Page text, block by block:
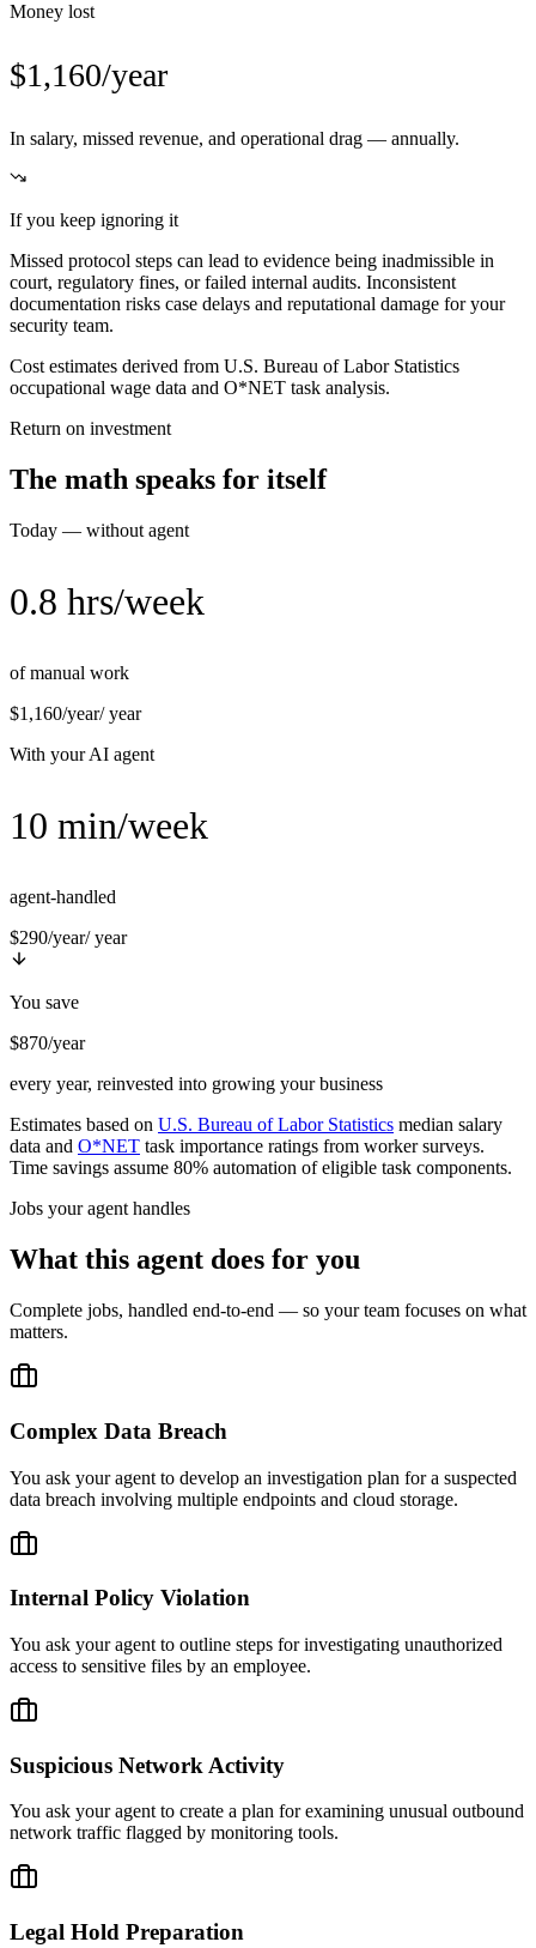
Money lost
$1,160/year
In salary, missed revenue, and operational drag — annually.
If you keep ignoring it
Missed protocol steps can lead to evidence being inadmissible in
court, regulatory fines, or failed internal audits. Inconsistent
documentation risks case delays and reputational damage for your
security team.
Cost estimates derived from U.S. Bureau of Labor Statistics
occupational wage data and O*NET task analysis.
Return on investment
The math speaks for itself
Today — without agent
0.8 hrs/week
of manual work
$1,160/year/ year
With your AI agent
10 min/week
agent-handled
$290/year/ year
You save
$870/year
every year, reinvested into growing your business
Estimates based on U.S. Bureau of Labor Statistics median salary
data and O*NET task importance ratings from worker surveys.
Time savings assume 80% automation of eligible task components.
Jobs your agent handles
What this agent does for you
Complete jobs, handled end-to-end — so your team focuses on what
matters.
Complex Data Breach
You ask your agent to develop an investigation plan for a suspected
data breach involving multiple endpoints and cloud storage.
Internal Policy Violation
You ask your agent to outline steps for investigating unauthorized
access to sensitive files by an employee.
Suspicious Network Activity
You ask your agent to create a plan for examining unusual outbound
network traffic flagged by monitoring tools.
Legal Hold Preparation